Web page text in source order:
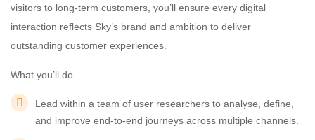
visitors to long-term customers, you’ll ensure every digital
interaction reflects Sky’s brand and ambition to deliver
outstanding customer experiences.
What you’ll do
Lead within a team of user researchers to analyse, define,
and improve end-to-end journeys across multiple channels.